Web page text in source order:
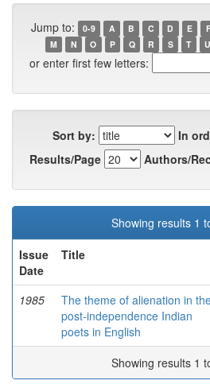
Jump to: 0-9 A B C D E F
M
N O P Q R S T U
or enter first few letters:
Sort by:
In
Results/Page
Authors/
Showing results 1
Issue
Date
Title
1985
The theme of alienation in
post-independence Indian
poets in English
Showing results 1